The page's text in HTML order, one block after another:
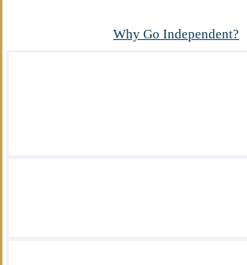
Why Go Independent?